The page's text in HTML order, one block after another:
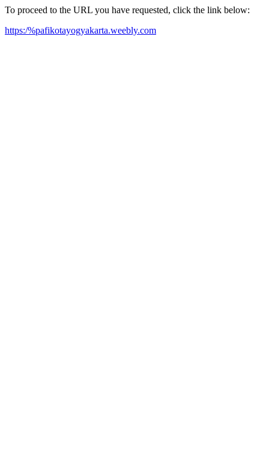
To proceed to the URL you have requested, click the link below:
https:/%pafikotayogyakarta.weebly.com